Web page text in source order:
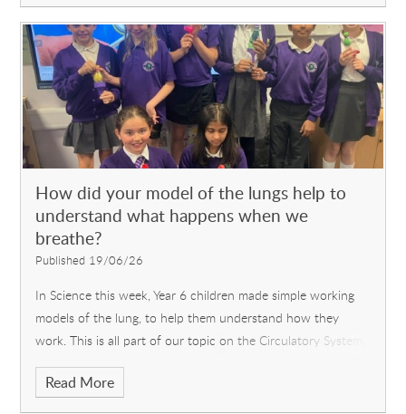
How did your model of the lungs help to
understand what happens when we
breathe?
Published 19/06/26
In Science this week, Year 6 children made simple working
models of the lung, to help them understand how they
work. This is all part of our topic on the Circulatory System.
It was quite fiddly, but they persevered and succeeded
eventually.
Read More